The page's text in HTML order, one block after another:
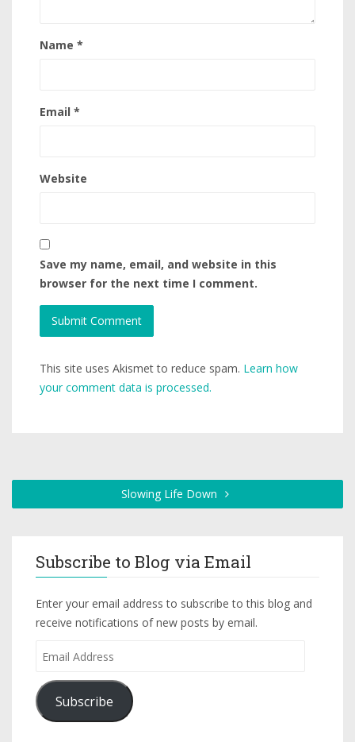
Name *
Email *
Website
Save my name, email, and website in this
browser for the next time I comment.
This site uses Akismet to reduce spam. Learn how
your comment data is processed.
Slowing Life Down
Subscribe to Blog via Email
Enter your email address to subscribe to this blog and
receive notifications of new posts by email.
Subscribe